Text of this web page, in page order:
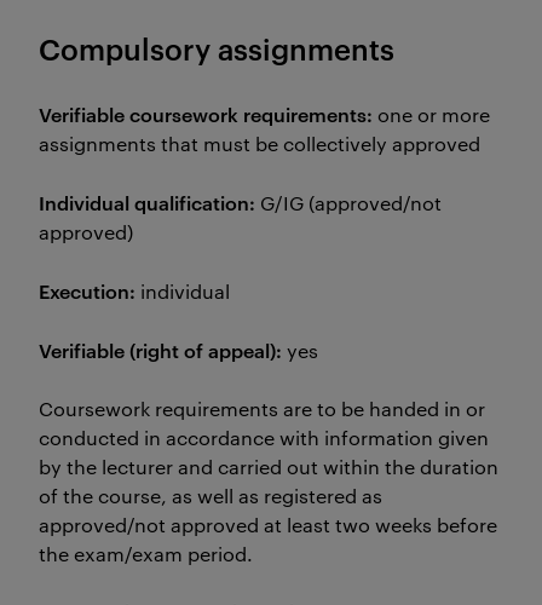
Compulsory assignments
Verifiable coursework requirements: one or more
assignments that must be collectively approved
Individual qualification: G/IG (approved/not
approved)
Execution: individual
Verifiable (right of appeal): yes
Coursework requirements are to be handed in or
conducted in accordance with information given
by the lecturer and carried out within the duration
of the course, as well as registered as
approved/not approved at least two weeks before
the exam/exam period.